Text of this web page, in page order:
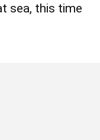
sea, this time